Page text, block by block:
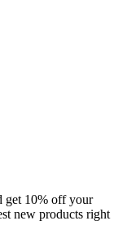
get 10% off your
new products right